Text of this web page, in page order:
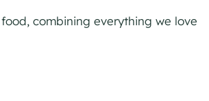
combining everything we love